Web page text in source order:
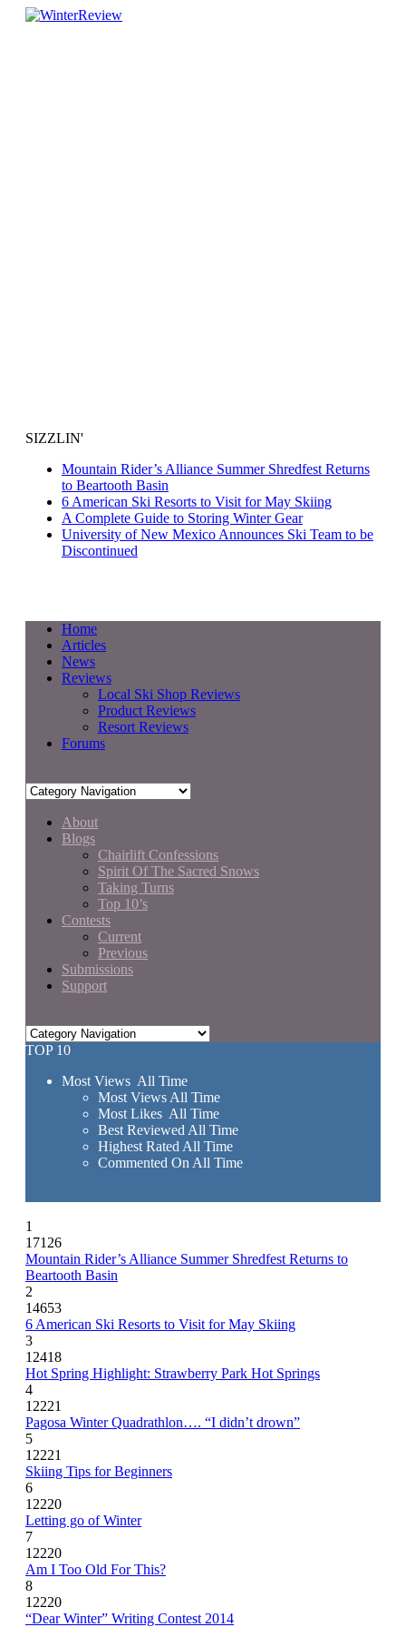
SIZZLIN'
Mountain Rider’s Alliance Summer Shredfest Returns
to Beartooth Basin
6 American Ski Resorts to Visit for May Skiing
A Complete Guide to Storing Winter Gear
University of New Mexico Announces Ski Team to be
Discontinued
Home
Articles
News
Reviews
Local Ski Shop Reviews
Product Reviews
Resort Reviews
Forums
About
Blogs
Chairlift Confessions
Spirit Of The Sacred Snows
Taking Turns
Top 10’s
Contests
Current
Previous
Submissions
Support
TOP 10
Most Views All Time
Most Views All Time
Most Likes All Time
Best Reviewed All Time
Highest Rated All Time
Commented On All Time
1
17126
Mountain Rider’s Alliance Summer Shredfest Returns to
Beartooth Basin
2
14653
6 American Ski Resorts to Visit for May Skiing
3
12418
Hot Spring Highlight: Strawberry Park Hot Springs
4
12221
Pagosa Winter Quadrathlon…. “I didn’t drown”
5
12221
Skiing Tips for Beginners
6
12220
Letting go of Winter
7
12220
Am I Too Old For This?
8
12220
“Dear Winter” Writing Contest 2014